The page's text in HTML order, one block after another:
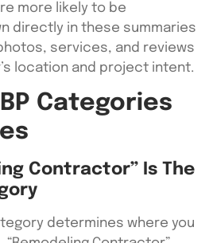
more likely to be
directly in these summaries
services, and reviews
location and project intent.
Categories
Contractor” Is The
determines where you